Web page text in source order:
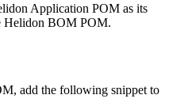
Application POM as its
Helidon BOM POM.
add the following snippet to